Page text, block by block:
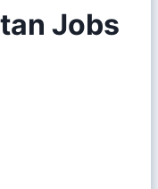
Jobs